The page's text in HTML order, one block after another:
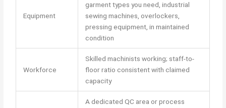
Equipment
garment types you need, industrial
sewing machines, overlockers,
pressing equipment, in maintained
condition
Workforce
Skilled machinists working; staff-to-
floor ratio consistent with claimed
capacity
A dedicated QC area or process